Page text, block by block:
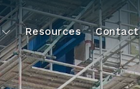
Resources Contact